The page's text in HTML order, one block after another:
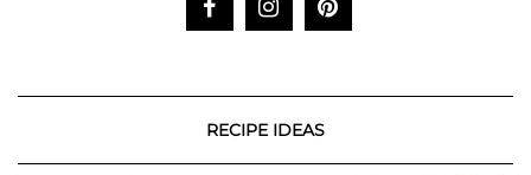
RECIPE IDEAS